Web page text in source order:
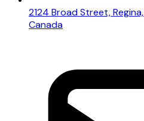
2124 Broad Street,
Canada